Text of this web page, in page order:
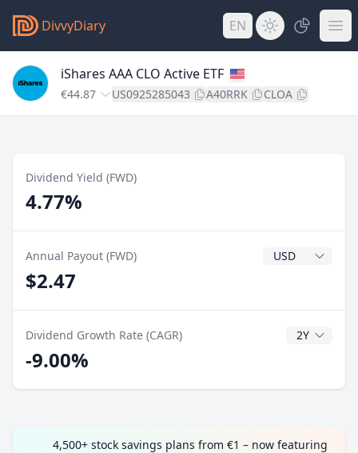
DivvyDiary EN
iShares AAA CLO Active ETF
€44.87 US0925285043 A40RRK CLOA
Dividend Yield (FWD)
4.77%
Annual Payout (FWD) Dividend
$2.47
Dividend Growth Rate (CAGR) CAGR Years
-9.00%
4,500+ stock savings plans from €1 – now featuring